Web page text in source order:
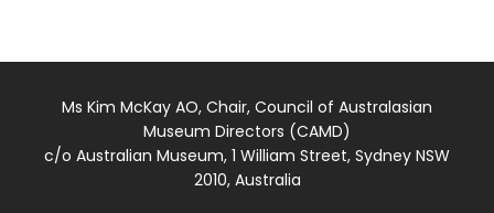
Ms Kim McKay AO, Chair, Council of Australasian
Museum Directors (CAMD)
c/o Australian Museum, 1 William Street, Sydney NSW
2010, Australia